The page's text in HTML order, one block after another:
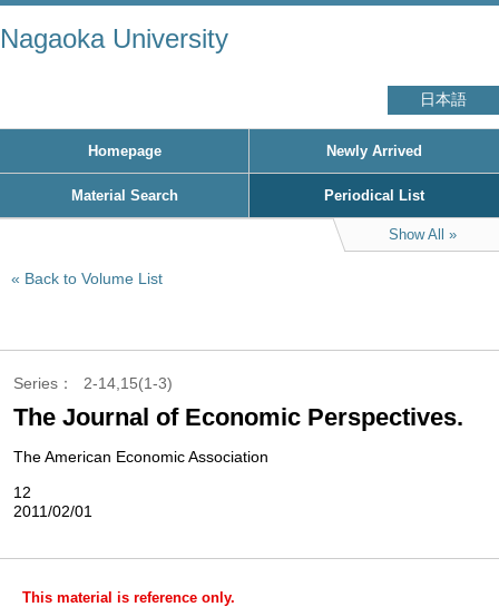
Nagaoka University
日本語
Homepage Newly Arrived
Material Search Periodical List
Show All
Back to Volume List
Series 2-14,15(1-3)
The Journal of Economic Perspectives.
The American Economic Association
12
2011/02/01
This material is reference only.